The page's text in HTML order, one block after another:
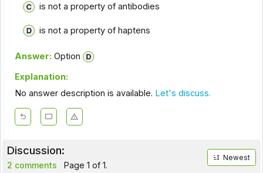
is not a property of antibodies
is not a property of haptens
Answer: Option
Explanation:
No answer description is available. Let's discuss.
Discussion:
2 comments Page 1 of 1.
Newest